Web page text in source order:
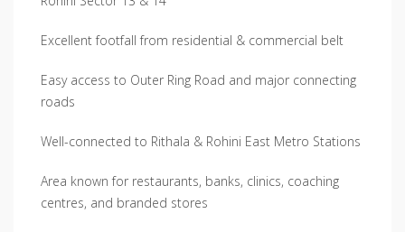
Excellent footfall from residential & commercial belt
Easy access to Outer Ring Road and major connecting
roads
Well-connected to Rithala & Rohini East Metro Stations
Area known for restaurants, banks, clinics, coaching
centres, and branded stores